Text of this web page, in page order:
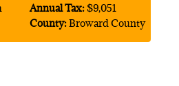
Annual Tax: $9,051
County:Broward County